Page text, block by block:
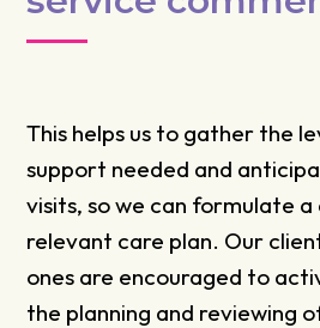
This helps us to gather the
support needed and
visits, so we can formulate
relevant care plan. Our
ones are encouraged to
the planning and reviewing